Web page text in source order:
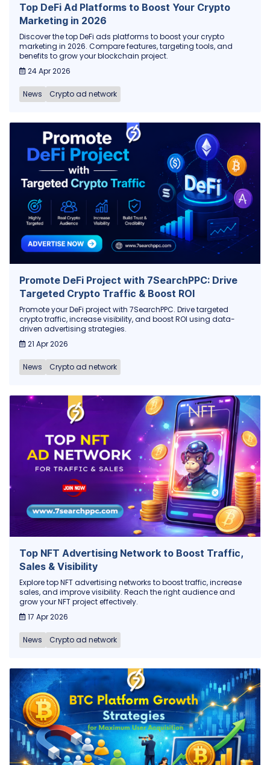
Top DeFi Ad Platforms to Boost Your Crypto
Marketing in 2026
Discover the top DeFi ads platforms to boost your crypto
marketing in 2026. Compare features, targeting tools, and
benefits to grow your blockchain project.
24 Apr 2026
News Crypto ad network
Promote DeFi Project with 7SearchPPC: Drive
Targeted Crypto Traffic & Boost ROI
Promote your DeFi project with 7SearchPPC. Drive targeted
crypto traffic, increase visibility, and boost ROI using data-
driven advertising strategies.
21 Apr 2026
News Crypto ad network
Top NFT Advertising Network to Boost Traffic,
Sales & Visibility
Explore top NFT advertising networks to boost traffic, increase
sales, and improve visibility. Reach the right audience and
grow your NFT project effectively.
17 Apr 2026
News Crypto ad network